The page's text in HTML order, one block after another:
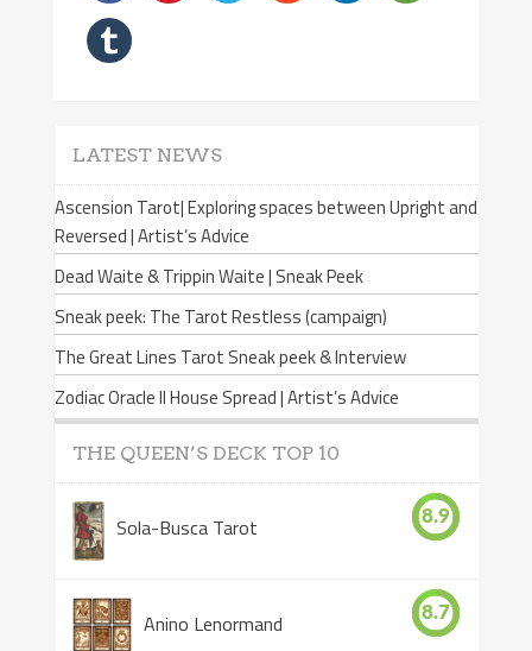
LATEST NEWS
Ascension Tarot| Exploring spaces between Upright and
Reversed | Artist’s Advice
Dead Waite & Trippin Waite | Sneak Peek
Sneak peek: The Tarot Restless (campaign)
The Great Lines Tarot Sneak peek & Interview
Zodiac Oracle II House Spread | Artist’s Advice
THE QUEEN’S DECK TOP 10
Sola-Busca Tarot 8.9
Anino Lenormand 8.7